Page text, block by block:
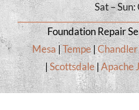
Sat –
Foundation Repair
Mesa|Tempe|Chandler
|Scottsdale|Apache